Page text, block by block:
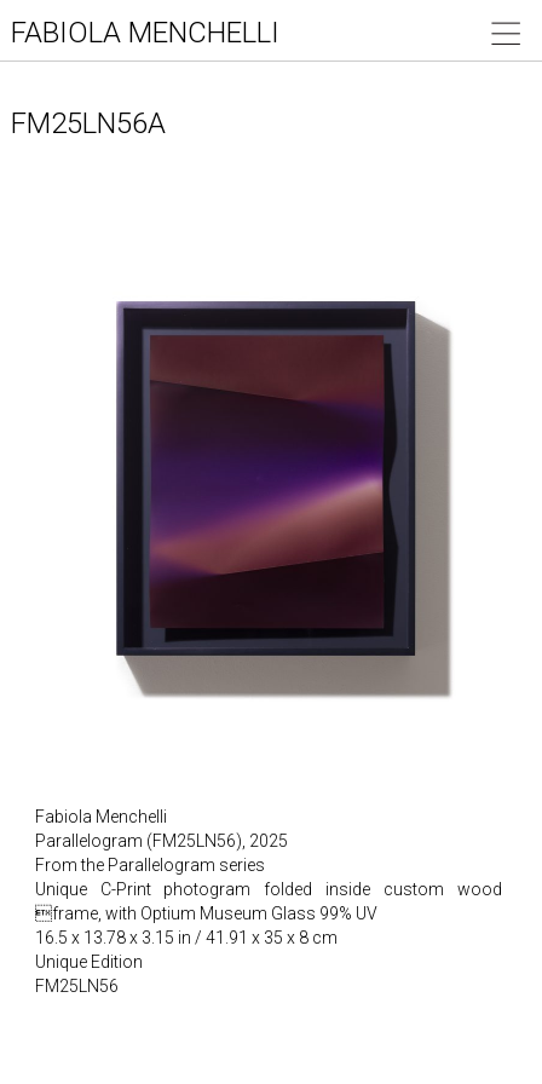
FABIOLA MENCHELLI
FM25LN56A
Fabiola Menchelli
Parallelogram (FM25LN56), 2025
From the Parallelogram series
Unique C-Print photogram folded inside custom wood
frame, with Optium Museum Glass 99% UV
16.5 x 13.78 x 3.15 in / 41.91 x 35 x 8 cm
Unique Edition
FM25LN56